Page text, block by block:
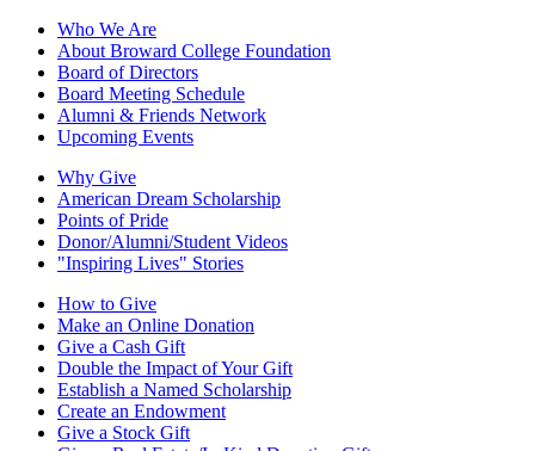
Who We Are
About Broward College Foundation
Board of Directors
Board Meeting Schedule
Alumni & Friends Network
Upcoming Events
Why Give
American Dream Scholarship
Points of Pride
Donor/Alumni/Student Videos
"Inspiring Lives" Stories
How to Give
Make an Online Donation
Give a Cash Gift
Double the Impact of Your Gift
Establish a Named Scholarship
Create an Endowment
Give a Stock Gift